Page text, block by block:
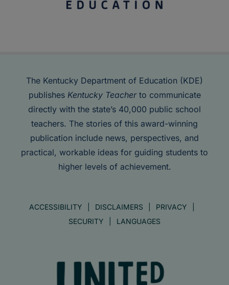
The Kentucky Department of Education (KDE)
publishes Kentucky Teacherto communicate
directly with the state’s 40,000 public school
teachers. The stories of this award-winning
publication include news, perspectives, and
practical, workable ideas for guiding students to
higher levels of achievement.
ACCESSIBILITY DISCLAIMERS
PRIVACY
SECURITY
LANGUAGES